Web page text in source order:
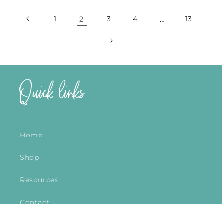
1 2 3 4 … 13
Quick links
Home
Shop
Resources
Contact